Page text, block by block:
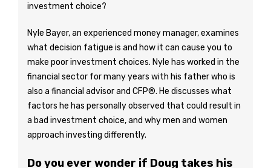
investment choice?
Nyle Bayer, an experienced money manager, examines
what decision fatigue is and how it can cause you to
make poor investment choices. Nyle has worked in the
financial sector for many years with his father who is
also a financial advisor and CFP®. He discusses what
factors he has personally observed that could result in
a bad investment choice, and why men and women
approach investing differently.
Do you ever wonder if Doug takes his